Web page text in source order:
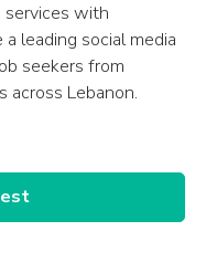
services with
leading social media
seekers from
across Lebanon.